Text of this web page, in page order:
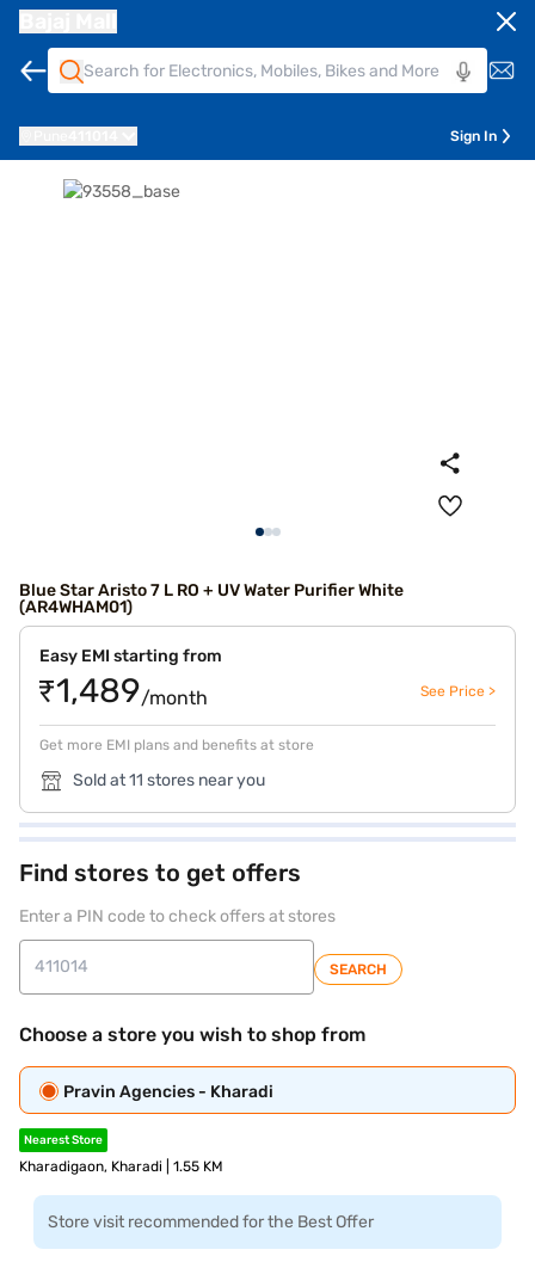
Sign In
Blue Star Aristo 7 L RO + UV Water Purifier White
(AR4WHAM01)
Easy EMI starting from
₹1,489/month See Price >
Get more EMI plans and benefits at store
Sold at 11 stores near you
Find stores to get offers
Enter a PIN code to check offers at stores
SEARCH
Choose a store you wish to shop from
Pravin Agencies - Kharadi
Nearest Store
Kharadigaon, Kharadi | 1.55 KM
Store visit recommended for the Best Offer